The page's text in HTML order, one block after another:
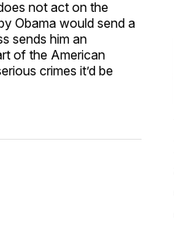
not act on the
Obama would send a
sends him an
of the American
crimes it’d be